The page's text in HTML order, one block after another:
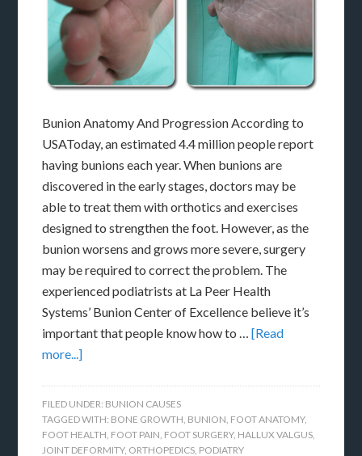
Bunion Anatomy And Progression According to
USAToday, an estimated 4.4 million people report
having bunions each year. When bunions are
discovered in the early stages, doctors may be
able to treat them with orthotics and exercises
designed to strengthen the foot. However, as the
bunion worsens and grows more severe, surgery
may be required to correct the problem. The
experienced podiatrists at La Peer Health
Systems’ Bunion Center of Excellence believe it’s
important that people know how to …[Read
more...]
FILED UNDER: BUNION CAUSES
TAGGED WITH: BONE GROWTH BUNION FOOT ANATOMY,
FOOT HEALTH FOOT PAIN FOOT SURGERY, HALLUX VALGUS
JOINT DEFORMITY, ORTHOPEDICS PODIATRY